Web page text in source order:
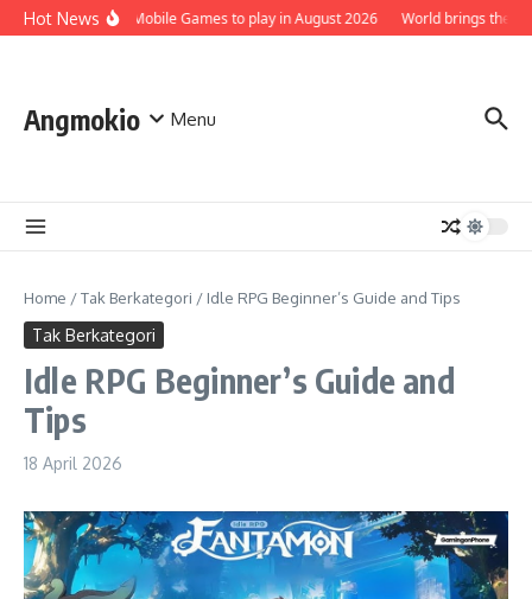
Skip to content
Hot News
Top 5 Best Mobile Games to play in August 2026 World brings the
Angmokio Menu
Home /Tak Berkategori / Idle RPG Beginner’s Guide and Tips
Tak Berkategori
Idle RPG Beginner’s Guide and
Tips
18 April 2026